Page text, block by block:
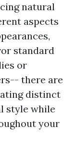
natural
aspects
standard
or
there are
distinct
style while
your